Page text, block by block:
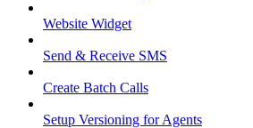
Website Widget
Send & Receive SMS
Create Batch Calls
Setup Versioning for Agents